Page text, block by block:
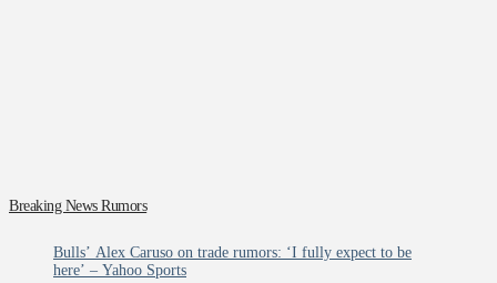
Breaking News Rumors
Bulls’ Alex Caruso on trade rumors: ‘I fully expect to be
here’ – Yahoo Sports